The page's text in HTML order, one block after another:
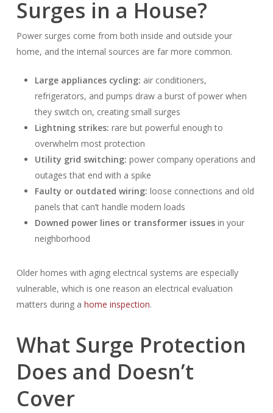
Surges in a House?
Power surges come from both inside and outside your
home, and the internal sources are far more common.
Large appliances cycling: air conditioners,
refrigerators, and pumps draw a burst of power when
they switch on, creating small surges
Lightning strikes: rare but powerful enough to
overwhelm most protection
Utility grid switching: power company operations and
outages that end with a spike
Faulty or outdated wiring: loose connections and old
panels that can’t handle modern loads
Downed power lines or transformer issuesin your
neighborhood
Older homes with aging electrical systems are especially
vulnerable, which is one reason an electrical evaluation
matters during a home inspection.
What Surge Protection
Does and Doesn’t
Cover